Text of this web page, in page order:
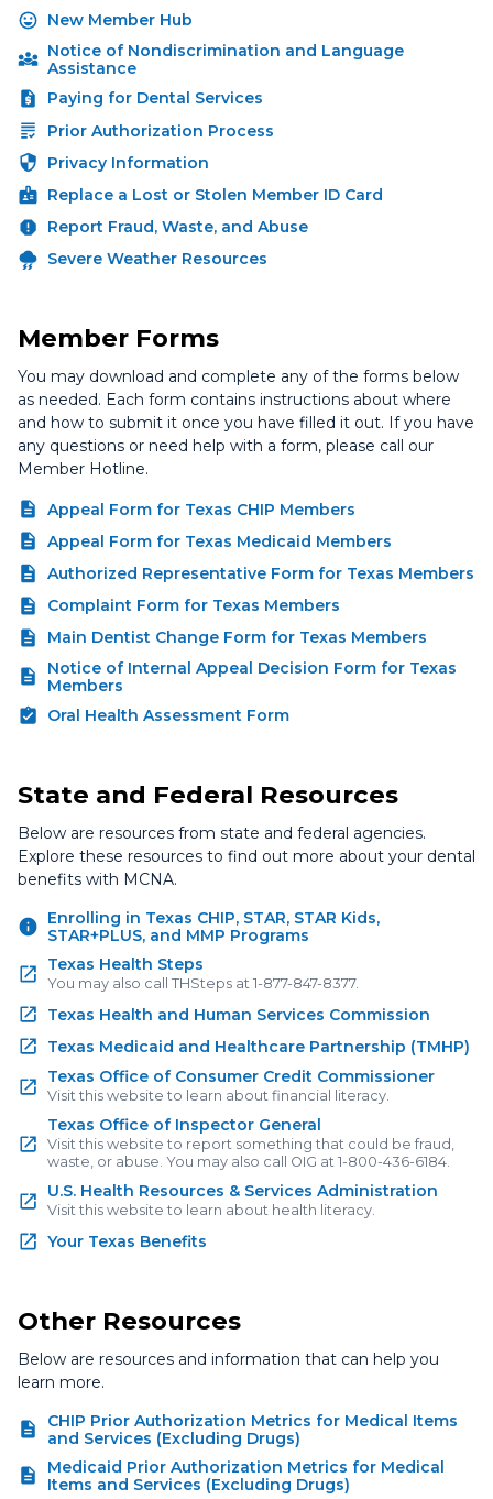
New Member Hub
Notice of Nondiscrimination and Language
Assistance
Paying for Dental Services
Prior Authorization Process
Privacy Information
Replace a Lost or Stolen Member ID Card
Report Fraud, Waste, and Abuse
Severe Weather Resources
Member Forms
You may download and complete any of the forms below
as needed. Each form contains instructions about where
and how to submit it once you have filled it out. If you have
any questions or need help with a form, please call our
Member Hotline.
Appeal Form for Texas CHIP Members
Appeal Form for Texas Medicaid Members
Authorized Representative Form for Texas Members
Complaint Form for Texas Members
Main Dentist Change Form for Texas Members
Notice of Internal Appeal Decision Form for Texas
Members
Oral Health Assessment Form
State and Federal Resources
Below are resources from state and federal agencies.
Explore these resources to find out more about your dental
benefits with MCNA.
Enrolling in Texas CHIP, STAR, STAR Kids,
STAR+PLUS, and MMP Programs
Texas Health Steps
You may also call THSteps at 1-877-847-8377.
Texas Health and Human Services Commission
Texas Medicaid and Healthcare Partnership (TMHP)
Texas Office of Consumer Credit Commissioner
Visit this website to learn about financial literacy.
Texas Office of Inspector General
Visit this website to report something that could be fraud,
waste, or abuse. You may also call OIG at 1-800-436-6184.
U.S. Health Resources & Services Administration
Visit this website to learn about health literacy.
Your Texas Benefits
Other Resources
Below are resources and information that can help you
learn more.
CHIP Prior Authorization Metrics for Medical Items
and Services (Excluding Drugs)
Medicaid Prior Authorization Metrics for Medical
Items and Services (Excluding Drugs)